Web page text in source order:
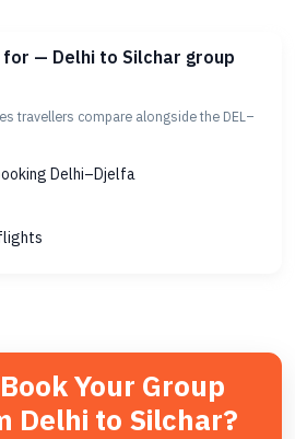
— Delhi to Silchar group
travellers compare alongside the DEL–
Delhi–Djelfa
Your Group
Delhi to Silchar?